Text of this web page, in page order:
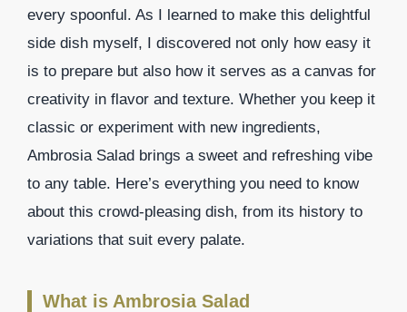
every spoonful. As I learned to make this delightful
side dish myself, I discovered not only how easy it
is to prepare but also how it serves as a canvas for
creativity in flavor and texture. Whether you keep it
classic or experiment with new ingredients,
Ambrosia Salad brings a sweet and refreshing vibe
to any table. Here’s everything you need to know
about this crowd-pleasing dish, from its history to
variations that suit every palate.
What is Ambrosia Salad